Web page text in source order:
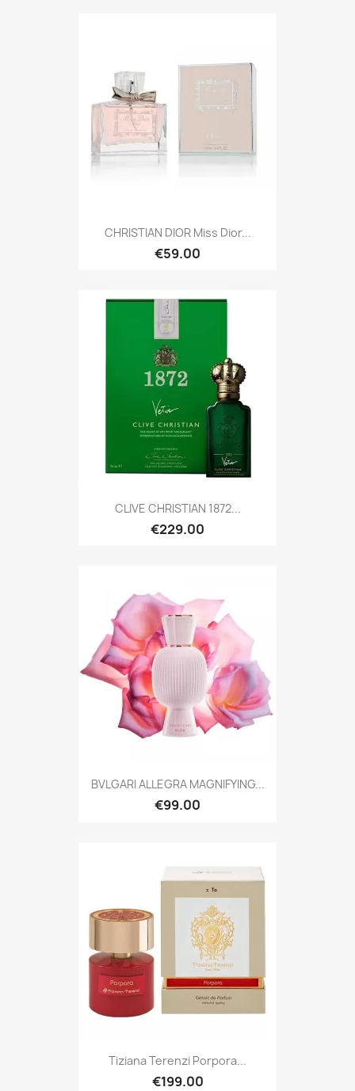
CHRISTIAN DIOR Miss Dior...
€59.00
CLIVE CHRISTIAN 1872...
€229.00
BVLGARI ALLEGRA MAGNIFYING...
€99.00
Tiziana Terenzi Porpora...
€199.00